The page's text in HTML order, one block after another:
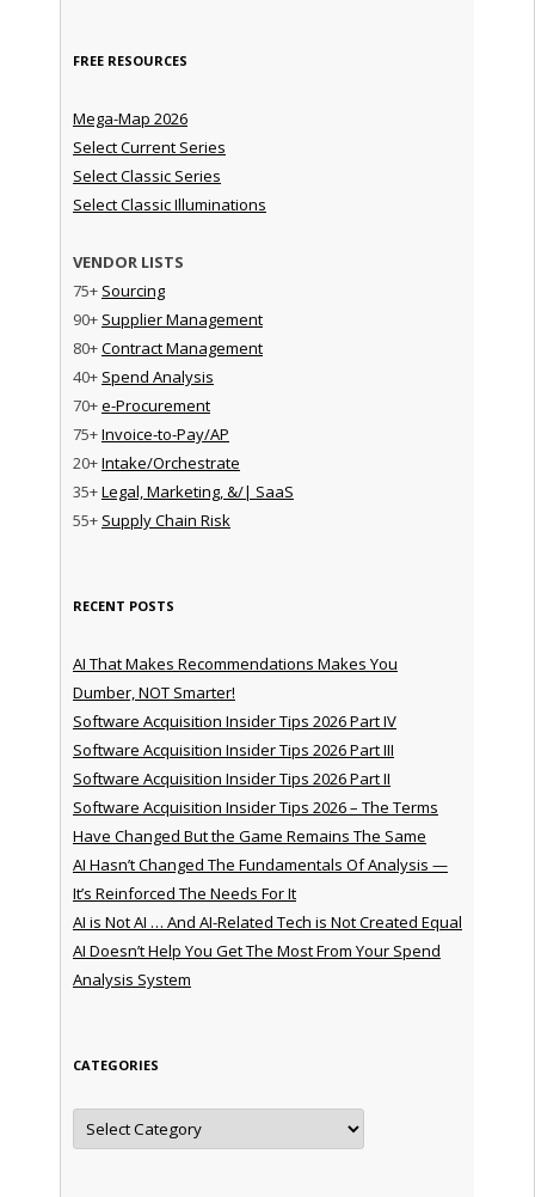
FREE RESOURCES
Mega-Map 2026
Select Current Series
Select Classic Series
Select Classic Illuminations
VENDOR LISTS
75+ Sourcing
90+ Supplier Management
80+Contract Management
40+ Spend Analysis
70+e-Procurement
75+Invoice-to-Pay/AP
20+Intake/Orchestrate
35+Legal, Marketing, &/| SaaS
55+ Supply Chain Risk
RECENT POSTS
AI That Makes Recommendations Makes You
Dumber, NOT Smarter!
Software Acquisition Insider Tips 2026 Part IV
Software Acquisition Insider Tips 2026 Part III
Software Acquisition Insider Tips 2026 Part II
Software Acquisition Insider Tips 2026 – The Terms
Have Changed But the Game Remains The Same
AI Hasn’t Changed The Fundamentals Of Analysis —
It’s Reinforced The Needs For It
AI is Not AI … And AI-Related Tech is Not Created Equal
AI Doesn’t Help You Get The Most From Your Spend
Analysis System
CATEGORIES
Categories